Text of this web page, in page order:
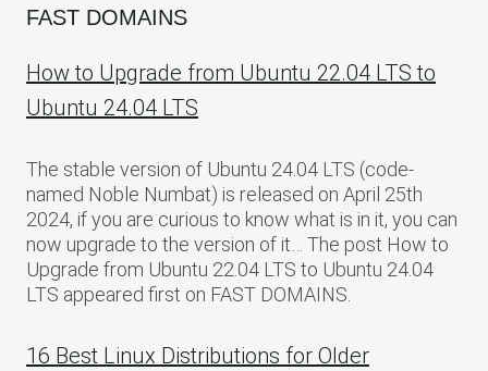
FAST DOMAINS
How to Upgrade from Ubuntu 22.04 LTS to
Ubuntu 24.04 LTS
The stable version of Ubuntu 24.04 LTS (code-
named Noble Numbat) is released on April 25th
2024, if you are curious to know what is in it, you can
now upgrade to the version of it… The post How to
Upgrade from Ubuntu 22.04 LTS to Ubuntu 24.04
LTS appeared first on FAST DOMAINS.
16 Best Linux Distributions for Older